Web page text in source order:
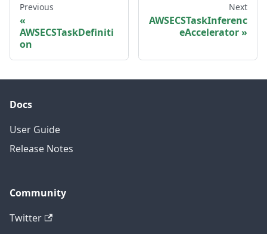
Previous
AWSECSTaskDefiniti
on
Next
AWSECSTaskInferenc
eAccelerator
Docs
User Guide
Release Notes
Community
Twitter